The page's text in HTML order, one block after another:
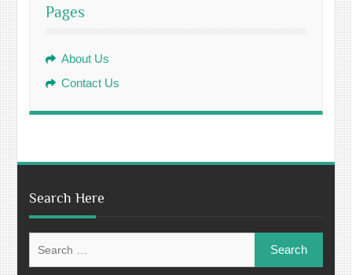
Pages
About Us
Contact Us
Search Here
for: